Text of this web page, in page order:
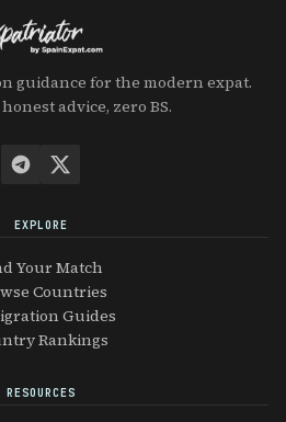
guidance for the modern expat.
advice, zero BS.
EXPLORE
Your Match
Countries
Guides
Rankings
RESOURCES